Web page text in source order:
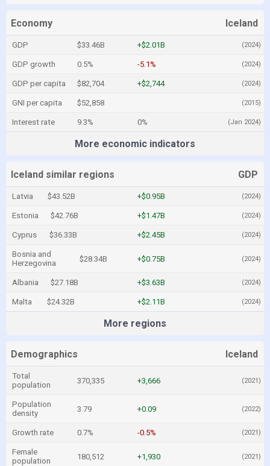
Economy Iceland
GDP $33.46B +$2.01B (2024)
GDP growth 0.5% -5.1% (2024)
GDP per capita $82,704 +$2,744 (2024)
GNI per capita $52,858 (2015)
Interest rate 9.3% 0% (Jan 2024)
More economic indicators
Iceland similar regions GDP
Latvia $43.52B +$0.95B (2024)
Estonia $42.76B +$1.47B (2024)
Cyprus $36.33B +$2.45B (2024)
Bosnia and
Herzegovina
$28.34B +$0.75B (2024)
Albania $27.18B +$3.63B (2024)
Malta $24.32B +$2.11B (2024)
More regions
Demographics Iceland
Total
population
370,335 +3,666 (2021)
Population
density
3.79 +0.09 (2022)
Growth rate 0.7% -0.5% (2021)
Female
population
180,512 +1,930 (2021)